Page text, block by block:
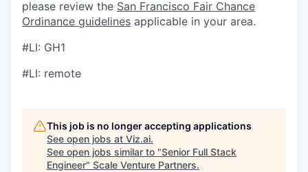
please review the San Francisco Fair Chance
Ordinance guidelines applicable in your area.
#LI: GH1
#LI: remote
This job is no longer accepting applications
See open jobs at Viz.ai.
See open jobs similar to "Senior Full Stack
Engineer" Scale Venture Partners.